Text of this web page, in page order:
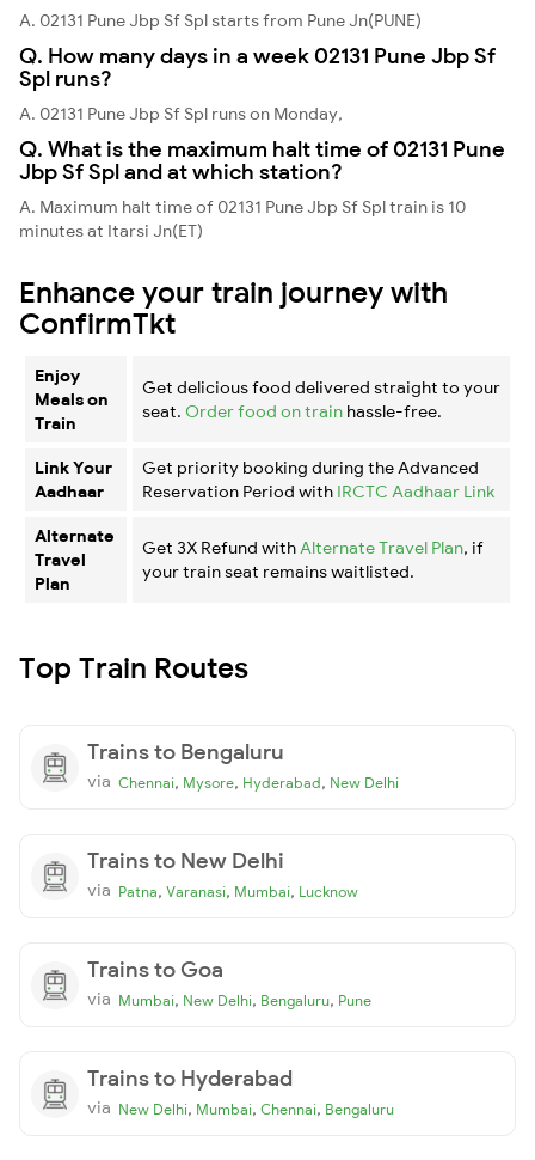
A. 02131 Pune Jbp Sf Spl starts from Pune Jn(PUNE)
Q. How many days in a week 02131 Pune Jbp Sf
Spl runs?
A. 02131 Pune Jbp Sf Spl runs on Monday,
Q. What is the maximum halt time of 02131 Pune
Jbp Sf Spl and at which station?
A. Maximum halt time of 02131 Pune Jbp Sf Spl train is 10
minutes at Itarsi Jn(ET)
Enhance your train journey with
ConfirmTkt
Enjoy
Meals on
Train
Get delicious food delivered straight to your
seat. Order food on train hassle-free.
Link Your
Aadhaar
Get priority booking during the Advanced
Reservation Period with IRCTC Aadhaar Link
Alternate
Travel
Plan
Get 3X Refund with Alternate Travel Plan, if
your train seat remains waitlisted.
Top Train Routes
Trains to Bengaluru
via Chennai, Mysore, Hyderabad, New Delhi
Trains to New Delhi
via Patna, Varanasi, Mumbai, Lucknow
Trains to Goa
via Mumbai, New Delhi, Bengaluru, Pune
Trains to Hyderabad
via New Delhi, Mumbai, Chennai, Bengaluru